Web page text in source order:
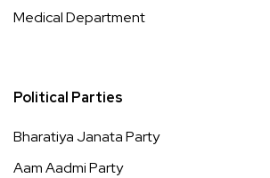
Medical Department
Political Parties
Bharatiya Janata Party
Aam Aadmi Party